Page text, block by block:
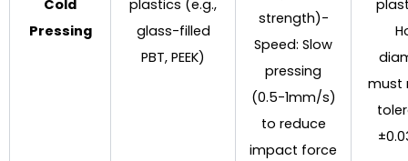
Cold
Pressing
plastics (e.g.,
glass-filled
PBT, PEEK)
strength)-
Speed: Slow
pressing
(0.5-1mm/s)
to reduce
impact force
must